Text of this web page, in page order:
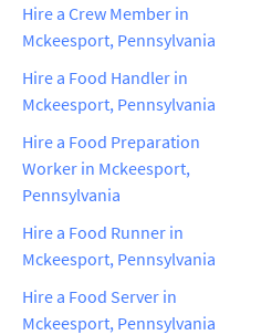
Hire a Crew Member in
Mckeesport, Pennsylvania
Hire a Food Handler in
Mckeesport, Pennsylvania
Hire a Food Preparation
Worker in Mckeesport,
Pennsylvania
Hire a Food Runner in
Mckeesport, Pennsylvania
Hire a Food Server in
Mckeesport, Pennsylvania